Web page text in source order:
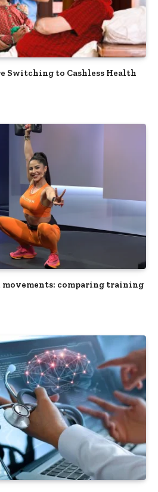
Switching to Cashless Health
movements: comparing training